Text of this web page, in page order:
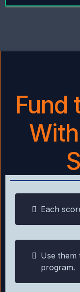
Fund
Each
Use
program.